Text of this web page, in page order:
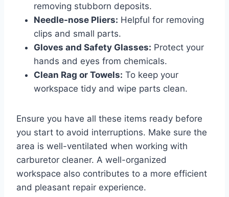
removing stubborn deposits.
Needle-nose Pliers: Helpful for removing
clips and small parts.
Gloves and Safety Glasses: Protect your
hands and eyes from chemicals.
Clean Rag or Towels: To keep your
workspace tidy and wipe parts clean.
Ensure you have all these items ready before
you start to avoid interruptions. Make sure the
area is well-ventilated when working with
carburetor cleaner. A well-organized
workspace also contributes to a more efficient
and pleasant repair experience.